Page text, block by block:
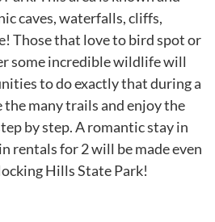
caves, waterfalls, cliffs,
Those that love to bird spot or
some incredible wildlife will
to do exactly that during a
the many trails and enjoy the
by step. A romantic stay in
rentals for 2 will be made even
Hills State Park!